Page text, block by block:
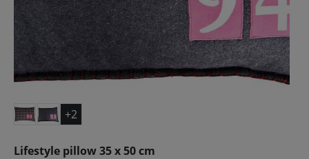
+2
Lifestyle pillow 35 x 50 cm